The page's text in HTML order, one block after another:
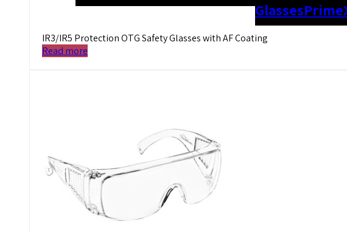
Glasses
IR3/IR5 Protection OTG Safety Glasses with AF Coating
Read more